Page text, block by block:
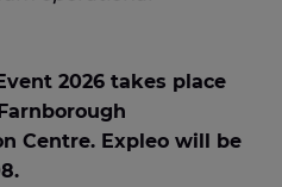
2026 takes place
Centre. Expleo will be